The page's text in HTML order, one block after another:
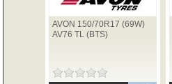
AVON 150/70R17 (69W)
AV76 TL (BTS)